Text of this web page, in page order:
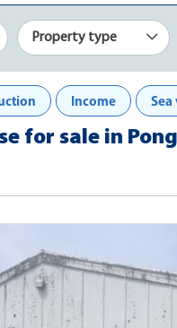
Property type
Income Sea
for sale in